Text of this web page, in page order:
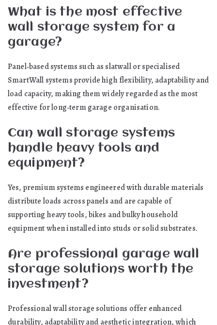
What is the most effective
wall storage system for a
garage?
Panel‑based systems such as slatwall or specialised
SmartWall systems provide high flexibility, adaptability and
load capacity, making them widely regarded as the most
effective for long‑term garage organisation.
Can wall storage systems
handle heavy tools and
equipment?
Yes, premium systems engineered with durable materials
distribute loads across panels and are capable of
supporting heavy tools, bikes and bulky household
equipment when installed into studs or solid substrates.
Are professional garage wall
storage solutions worth the
investment?
Professional wall storage solutions offer enhanced
durability, adaptability and aesthetic integration, which